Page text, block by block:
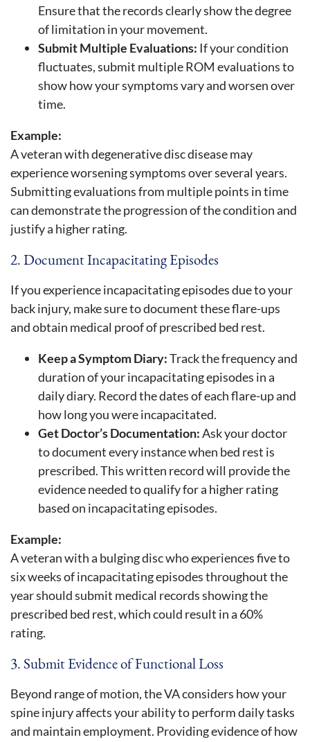
Ensure that the records clearly show the degree
of limitation in your movement.
Submit Multiple Evaluations: If your condition
fluctuates, submit multiple ROM evaluations to
show how your symptoms vary and worsen over
time.
Example:
A veteran with degenerative disc disease may
experience worsening symptoms over several years.
Submitting evaluations from multiple points in time
can demonstrate the progression of the condition and
justify a higher rating.
2. Document Incapacitating Episodes
If you experience incapacitating episodes due to your
back injury, make sure to document these flare-ups
and obtain medical proof of prescribed bed rest.
Keep a Symptom Diary:Track the frequency and
duration of your incapacitating episodes in a
daily diary. Record the dates of each flare-up and
how long you were incapacitated.
Get Doctor’s Documentation:Ask your doctor
to document every instance when bed rest is
prescribed. This written record will provide the
evidence needed to qualify for a higher rating
based on incapacitating episodes.
Example:
A veteran with a bulging disc who experiences five to
six weeks of incapacitating episodes throughout the
year should submit medical records showing the
prescribed bed rest, which could result in a 60%
rating.
3. Submit Evidence of Functional Loss
Beyond range of motion, the VA considers how your
spine injury affects your ability to perform daily tasks
and maintain employment. Providing evidence of how